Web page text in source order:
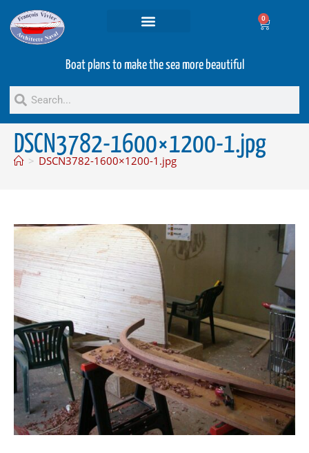
0
Boat plans to make the sea more beautiful
DSCN3782-1600×1200-1.jpg
> DSCN3782-1600×1200-1.jpg